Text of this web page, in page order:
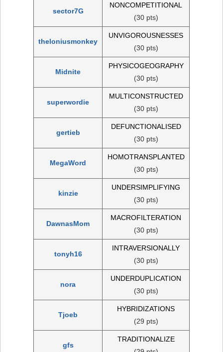
sector7G
NONCOMPETITIONAL
(30 pts)
theloniusmonkey
UNVIGOROUSNESSES
(30 pts)
Midnite
PHYSICOGEOGRAPHY
(30 pts)
superwordie
MULTICONSTRUCTED
(30 pts)
gertieb
DEFUNCTIONALISED
(30 pts)
MegaWord
HOMOTRANSPLANTED
(30 pts)
kinzie
UNDERSIMPLIFYING
(30 pts)
DawnasMom
MACROFILTERATION
(30 pts)
tonyh16
INTRAVERSIONALLY
(30 pts)
nora
UNDERDUPLICATION
(30 pts)
Tjoeb
HYBRIDIZATIONS
(29 pts)
gfs
TRADITIONALIZE